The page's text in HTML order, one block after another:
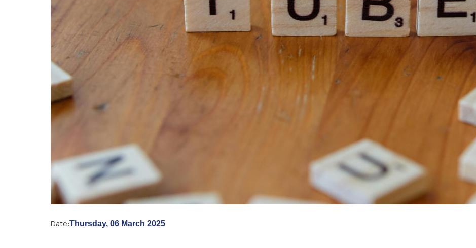
Date:Thursday, 06 March 2025